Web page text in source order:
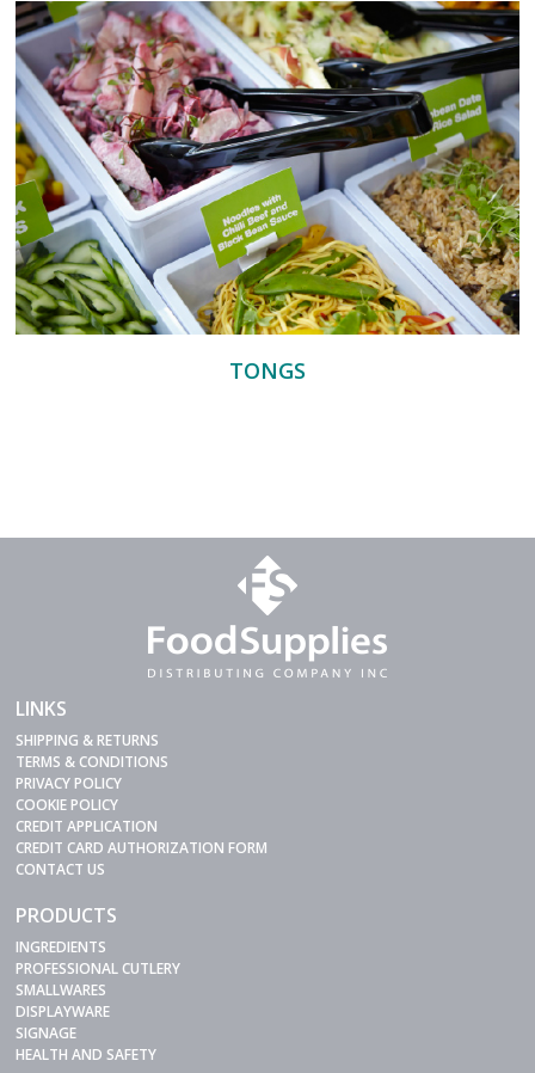
TONGS
LINKS
SHIPPING & RETURNS
TERMS & CONDITIONS
PRIVACY POLICY
COOKIE POLICY
CREDIT APPLICATION
CREDIT CARD AUTHORIZATION FORM
CONTACT US
PRODUCTS
INGREDIENTS
PROFESSIONAL CUTLERY
SMALLWARES
DISPLAYWARE
SIGNAGE
HEALTH AND SAFETY